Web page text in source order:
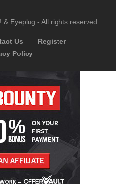
Eyeplug - All rights reserved.
Us
Register
Policy